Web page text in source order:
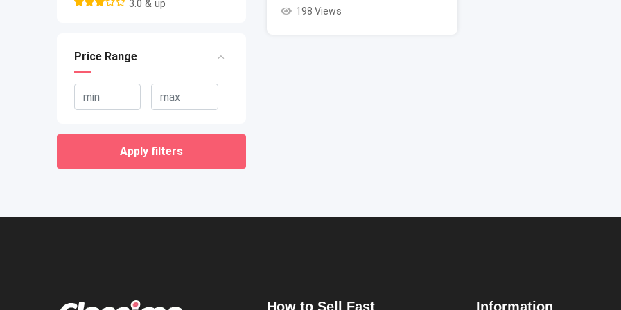
3.0 & up
Price Range
Apply filters
198 Views
How to Sell Fast Information